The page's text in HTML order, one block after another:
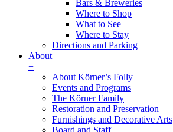
Bars & Breweries
Where to Shop
What to See
Where to Stay
Directions and Parking
About
+
About Körner’s Folly
Events and Programs
The Körner Family
Restoration and Preservation
Furnishings and Decorative Arts
Board and Staff